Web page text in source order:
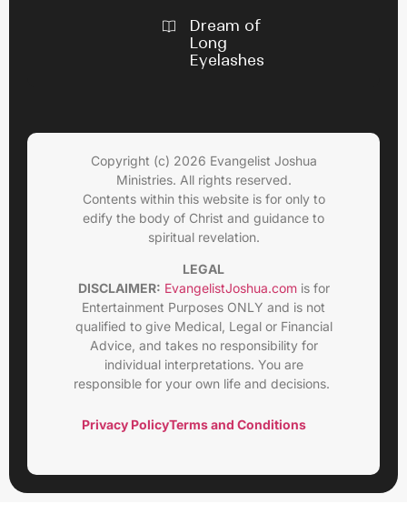
Dream of
Long
Eyelashes
Copyright (c) 2026 Evangelist Joshua
Ministries. All rights reserved.
Contents within this website is for only to
edify the body of Christ and guidance to
spiritual revelation.
LEGAL
DISCLAIMER: EvangelistJoshua.comis for
Entertainment Purposes ONLY and is not
qualified to give Medical, Legal or Financial
Advice, and takes no responsibility for
individual interpretations. You are
responsible for your own life and decisions.
Privacy PolicyTerms and Conditions